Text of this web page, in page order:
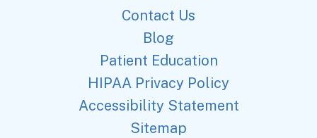
Contact Us
Blog
Patient Education
HIPAA Privacy Policy
Accessibility Statement
Sitemap